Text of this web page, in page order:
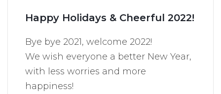
Happy Holidays & Cheerful 2022!
Bye bye 2021, welcome 2022!
We wish everyone a better New Year,
with less worries and more
happiness!